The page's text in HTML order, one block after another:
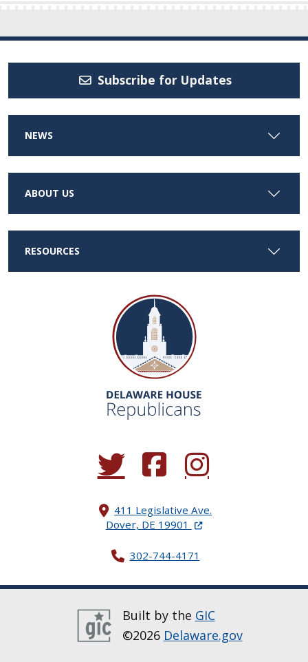
Subscribe for Updates
NEWS
ABOUT US
RESOURCES
(Opens in a new window.)
(Opens in a new window.)
(Opens in a new
411 Legislative Ave.
Dover, DE 19901 (Opens in a new
302-744-4171
Built by the GIC
©2026 Delaware.gov